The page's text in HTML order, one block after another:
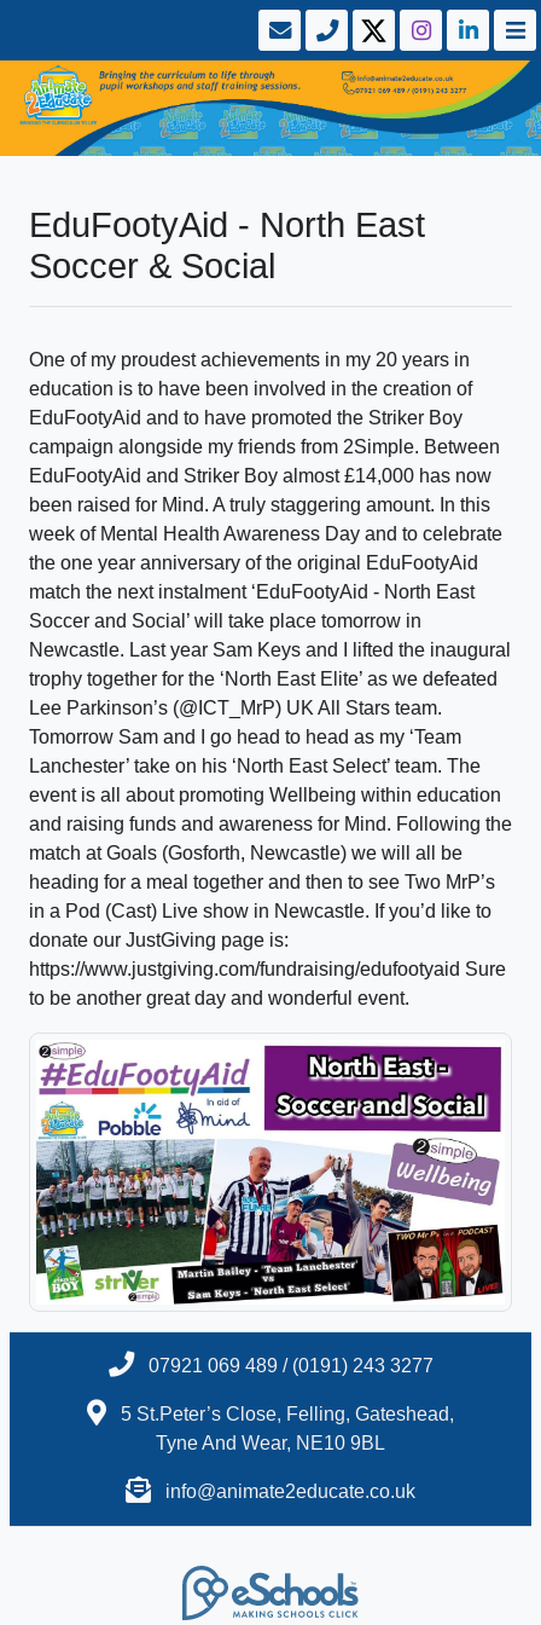
EduFootyAid - North East
Soccer & Social
One of my proudest achievements in my 20 years in
education is to have been involved in the creation of
EduFootyAid and to have promoted the Striker Boy
campaign alongside my friends from 2Simple. Between
EduFootyAid and Striker Boy almost £14,000 has now
been raised for Mind. A truly staggering amount. In this
week of Mental Health Awareness Day and to celebrate
the one year anniversary of the original EduFootyAid
match the next instalment ‘EduFootyAid - North East
Soccer and Social’ will take place tomorrow in
Newcastle. Last year Sam Keys and I lifted the inaugural
trophy together for the ‘North East Elite’ as we defeated
Lee Parkinson’s (@ICT_MrP) UK All Stars team.
Tomorrow Sam and I go head to head as my ‘Team
Lanchester’ take on his ‘North East Select’ team. The
event is all about promoting Wellbeing within education
and raising funds and awareness for Mind. Following the
match at Goals (Gosforth, Newcastle) we will all be
heading for a meal together and then to see Two MrP’s
in a Pod (Cast) Live show in Newcastle. If you’d like to
donate our JustGiving page is:
https://www.justgiving.com/fundraising/edufootyaid Sure
to be another great day and wonderful event.
07921 069 489 / (0191) 243 3277
5 St.Peter’s Close, Felling, Gateshead,
Tyne And Wear, NE10 9BL
info@animate2educate.co.uk